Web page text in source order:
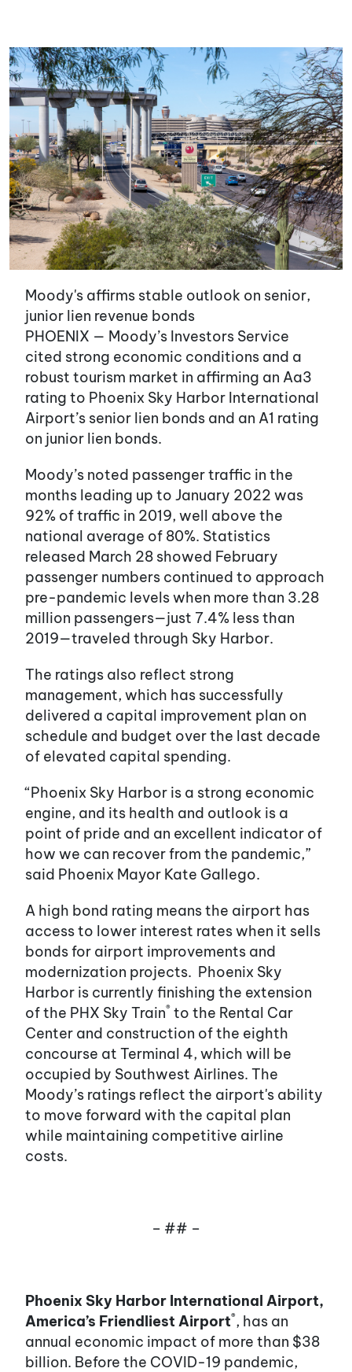
Moody's affirms stable outlook on senior,
junior lien revenue bonds
PHOENIX — Moody’s Investors Service
cited strong economic conditions and a
robust tourism market in affirming an Aa3
rating to Phoenix Sky Harbor International
Airport’s senior lien bonds and an A1 rating
on junior lien bonds.
Moody’s noted passenger traffic in the
months leading up to January 2022 was
92% of traffic in 2019, well above the
national average of 80%. Statistics
released March 28 showed February
passenger numbers continued to approach
pre-pandemic levels when more than 3.28
million passengers—just 7.4% less than
2019—traveled through Sky Harbor.
The ratings also reflect strong
management, which has successfully
delivered a capital improvement plan on
schedule and budget over the last decade
of elevated capital spending.
“Phoenix Sky Harbor is a strong economic
engine, and its health and outlook is a
point of pride and an excellent indicator of
how we can recover from the pandemic,”
said Phoenix Mayor Kate Gallego.
A high bond rating means the airport has
access to lower interest rates when it sells
bonds for airport improvements and
modernization projects. Phoenix Sky
Harbor is currently finishing the extension
of the PHX Sky Train® to the Rental Car
Center and construction of the eighth
concourse at Terminal 4, which will be
occupied by Southwest Airlines. The
Moody’s ratings reflect the airport's ability
to move forward with the capital plan
while maintaining competitive airline
costs.
– ## –
Phoenix Sky Harbor International Airport,
America’s Friendliest Airport®, has an
annual economic impact of more than $38
billion. Before the COVID-19 pandemic,